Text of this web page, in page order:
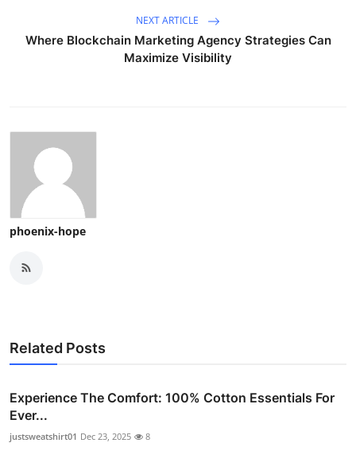
NEXT ARTICLE
Where Blockchain Marketing Agency Strategies Can
Maximize Visibility
phoenix-hope
Related Posts
Experience The Comfort: 100% Cotton Essentials For
Ever...
justsweatshirt01 Dec 23, 2025 8